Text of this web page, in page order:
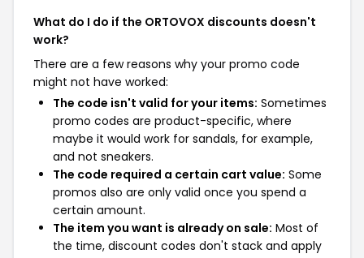
What do I do if the ORTOVOX discounts doesn't
work?
There are a few reasons why your promo code
might not have worked:
The code isn't valid for your items: Sometimes
promo codes are product-specific, where
maybe it would work for sandals, for example,
and not sneakers.
The code required a certain cart value: Some
promos also are only valid once you spend a
certain amount.
The item you want is already on sale: Most of
the time, discount codes don't stack and apply